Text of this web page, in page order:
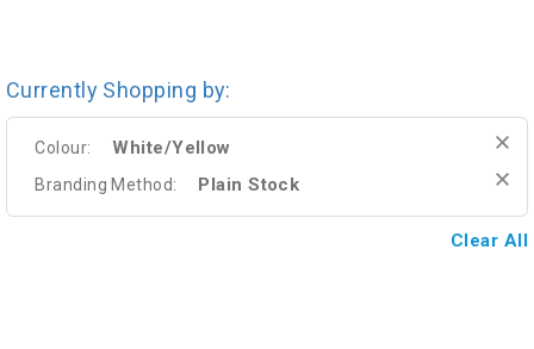
Currently Shopping by:
Colour: White/Yellow
Branding Method: Plain Stock
Clear All